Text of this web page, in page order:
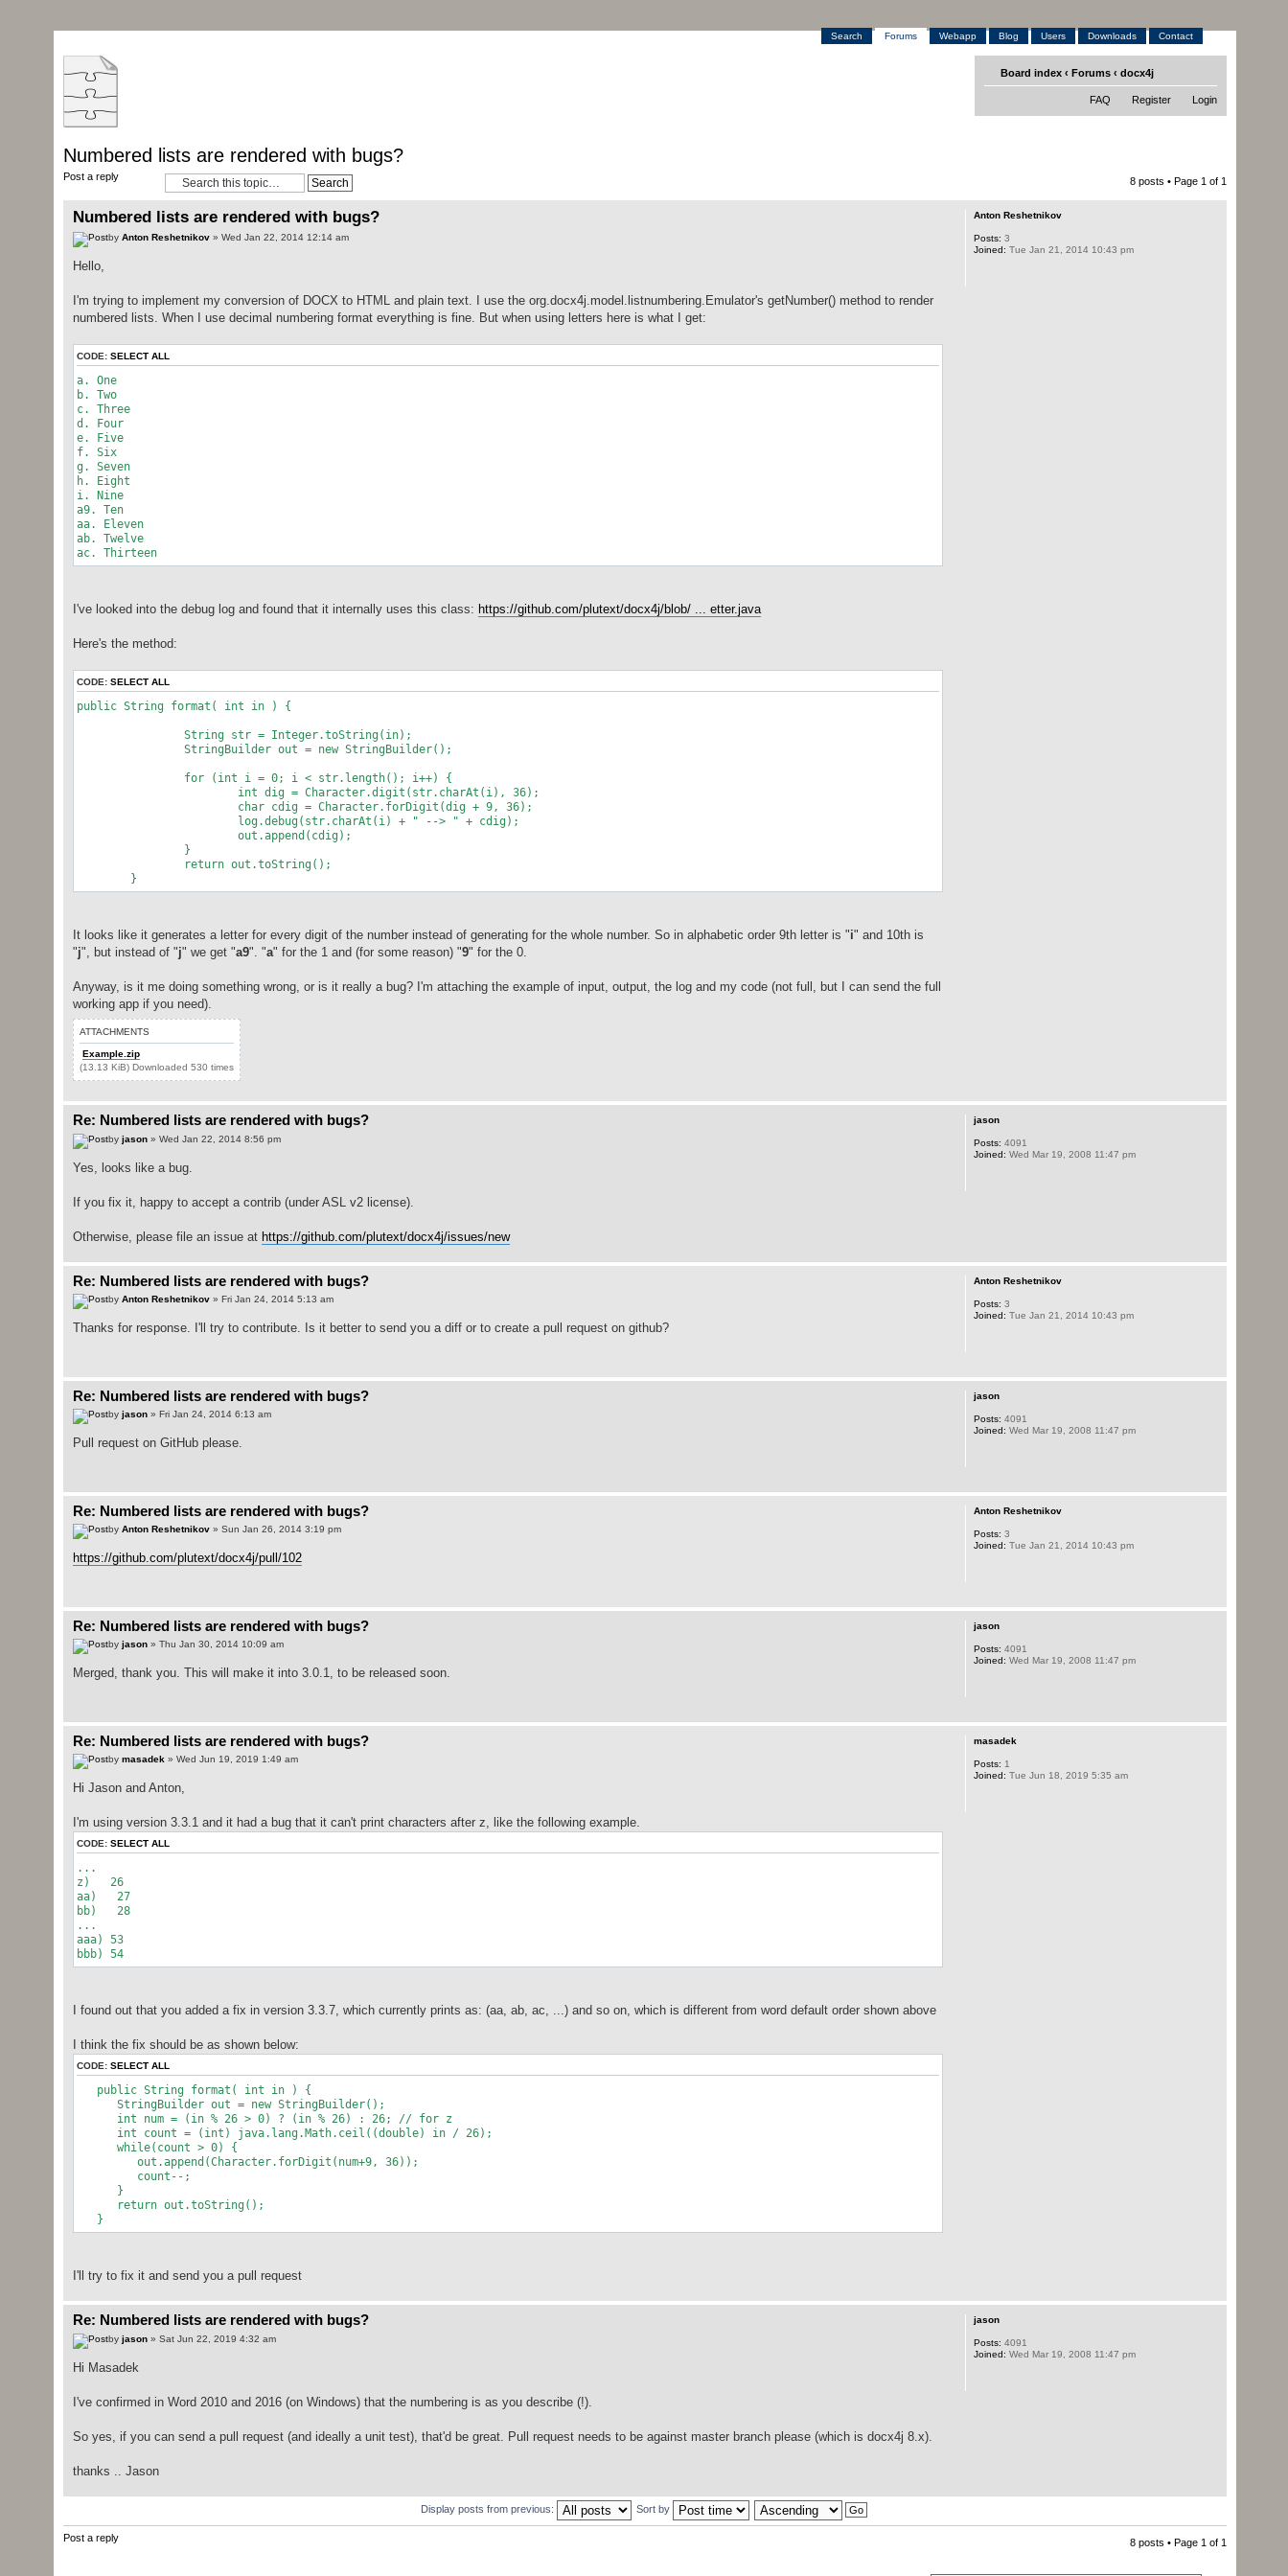
Search Forums Webapp Blog Users Downloads Contact
Board index ‹ Forums ‹ docx4j
FAQ Register Login
Numbered lists are rendered with bugs?
Post a reply 8 posts • Page 1 of 1
Numbered lists are rendered with bugs?
by Anton Reshetnikov» Wed Jan 22, 2014 12:14 am
Hello,
I'm trying to implement my conversion of DOCX to HTML and plain text. I use the org.docx4j.model.listnumbering.Emulator's getNumber() method to render
numbered lists. When I use decimal numbering format everything is fine. But when using letters here is what I get:
CODE: SELECT ALL
a. One
b. Two
c. Three
d. Four
e. Five
f. Six
g. Seven
h. Eight
i. Nine
a9. Ten
aa. Eleven
ab. Twelve
ac. Thirteen
I've looked into the debug log and found that it internally uses this class: https://github.com/plutext/docx4j/blob/ ... etter.java
Here's the method:
CODE: SELECT ALL
public String format( int in ) {
String str = Integer.toString(in);
StringBuilder out = new StringBuilder();
for (int i = 0; i < str.length(); i++) {
int dig = Character.digit(str.charAt(i), 36);
char cdig = Character.forDigit(dig + 9, 36);
log.debug(str.charAt(i) + " --> " + cdig);
out.append(cdig);
}
return out.toString();
}
It looks like it generates a letter for every digit of the number instead of generating for the whole number. So in alphabetic order 9th letter is "i" and 10th is
"j", but instead of "j" we get "a9". "a" for the 1 and (for some reason) "9" for the 0.
Anyway, is it me doing something wrong, or is it really a bug? I'm attaching the example of input, output, the log and my code (not full, but I can send the full
working app if you need).
ATTACHMENTS
Example.zip
(13.13 KiB) Downloaded 530 times
Anton Reshetnikov
Posts: 3
Joined: Tue Jan 21, 2014 10:43 pm
Re: Numbered lists are rendered with bugs?
by jason» Wed Jan 22, 2014 8:56 pm
Yes, looks like a bug.
If you fix it, happy to accept a contrib (under ASL v2 license).
Otherwise, please file an issue at https://github.com/plutext/docx4j/issues/new
jason
Posts: 4091
Joined: Wed Mar 19, 2008 11:47 pm
Re: Numbered lists are rendered with bugs?
by Anton Reshetnikov» Fri Jan 24, 2014 5:13 am
Thanks for response. I'll try to contribute. Is it better to send you a diff or to create a pull request on github?
Anton Reshetnikov
Posts: 3
Joined: Tue Jan 21, 2014 10:43 pm
Re: Numbered lists are rendered with bugs?
by jason» Fri Jan 24, 2014 6:13 am
Pull request on GitHub please.
jason
Posts: 4091
Joined: Wed Mar 19, 2008 11:47 pm
Re: Numbered lists are rendered with bugs?
by Anton Reshetnikov» Sun Jan 26, 2014 3:19 pm
https://github.com/plutext/docx4j/pull/102
Anton Reshetnikov
Posts: 3
Joined: Tue Jan 21, 2014 10:43 pm
Re: Numbered lists are rendered with bugs?
by jason» Thu Jan 30, 2014 10:09 am
Merged, thank you. This will make it into 3.0.1, to be released soon.
jason
Posts: 4091
Joined: Wed Mar 19, 2008 11:47 pm
Re: Numbered lists are rendered with bugs?
by masadek » Wed Jun 19, 2019 1:49 am
Hi Jason and Anton,
I'm using version 3.3.1 and it had a bug that it can't print characters after z, like the following example.
CODE: SELECT ALL
...
z) 26
aa) 27
bb) 28
...
aaa) 53
bbb) 54
I found out that you added a fix in version 3.3.7, which currently prints as: (aa, ab, ac, ...) and so on, which is different from word default order shown above
I think the fix should be as shown below:
CODE: SELECT ALL
public String format( int in ) {
StringBuilder out = new StringBuilder();
int num = (in % 26 > 0) ? (in % 26) : 26; // for z
int count = (int) java.lang.Math.ceil((double) in / 26);
while(count > 0) {
out.append(Character.forDigit(num+9, 36));
count--;
}
return out.toString();
}
I'll try to fix it and send you a pull request
masadek
Posts: 1
Joined: Tue Jun 18, 2019 5:35 am
Re: Numbered lists are rendered with bugs?
by jason» Sat Jun 22, 2019 4:32 am
Hi Masadek
I've confirmed in Word 2010 and 2016 (on Windows) that the numbering is as you describe (!).
So yes, if you can send a pull request (and ideally a unit test), that'd be great. Pull request needs to be against master branch please (which is docx4j 8.x).
thanks .. Jason
jason
Posts: 4091
Joined: Wed Mar 19, 2008 11:47 pm
Display posts from previous: Sort by
Post a reply 8 posts • Page 1 of 1